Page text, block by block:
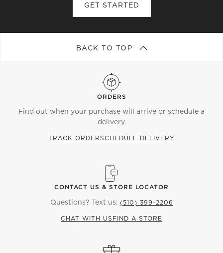
GET STARTED
BACK TO TOP
ORDERS
Find out when your purchase will arrive or schedule a
delivery.
TRACK ORDERSCHEDULE DELIVERY
CONTACT US & STORE LOCATOR
Questions? Text us: (510) 399-2206
CHAT WITH US FIND A STORE